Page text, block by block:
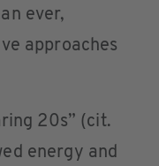
ever,
approaches
20s” (cit.
energy and